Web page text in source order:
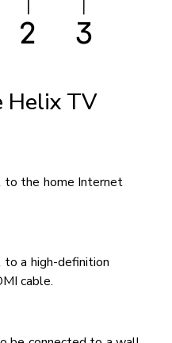
Helix TV
to the home Internet
a high-definition
cable.